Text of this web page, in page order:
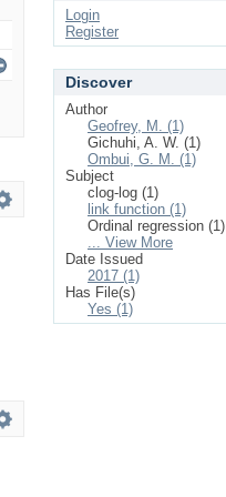
Login
Register
Discover
Author
Geofrey, M. (1)
Gichuhi, A. W. (1)
Ombui, G. M. (1)
Subject
clog-log (1)
link function (1)
Ordinal regression (1)
... View More
Date Issued
2017 (1)
Has File(s)
Yes (1)